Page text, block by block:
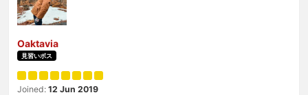
Oaktavia
見習いボス
Joined: 12 Jun 2019